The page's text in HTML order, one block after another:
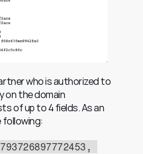
who is authorized to
on the domain
of up to 4 fields. As an
following: